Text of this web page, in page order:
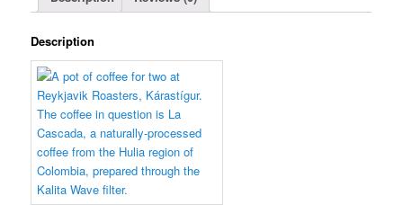
Description